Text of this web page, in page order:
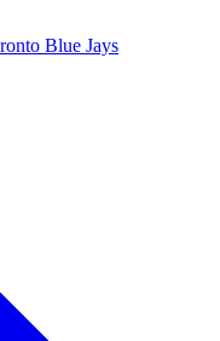
Blue Jays